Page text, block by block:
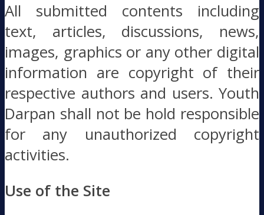
All submitted contents including
text, articles, discussions, news,
images, graphics or any other digital
information are copyright of their
respective authors and users. Youth
Darpan shall not be hold responsible
for any unauthorized copyright
activities.
Use of the Site